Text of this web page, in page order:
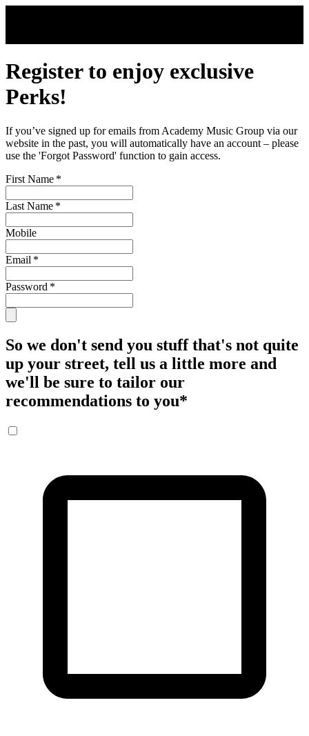
Register to enjoy exclusive
Perks!
If you’ve signed up for emails from Academy Music Group via our
website in the past, you will automatically have an account – please
use the 'Forgot Password' function to gain access.
First Name *
Last Name *
Mobile
Email *
Password *
So we don't send you stuff that's not quite
up your street, tell us a little more and
we'll be sure to tailor our
recommendations to you*